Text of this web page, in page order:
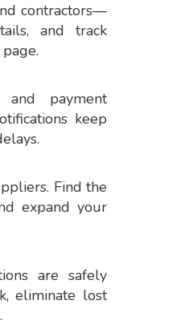
contractors—
and track
and payment
keep
Find the
expand your
are safely
eliminate lost